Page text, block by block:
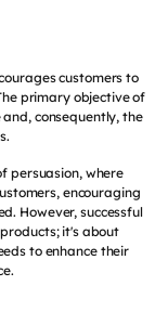
customers to
primary objective of
consequently, the
persuasion, where
encouraging
However, successful
it's about
to enhance their